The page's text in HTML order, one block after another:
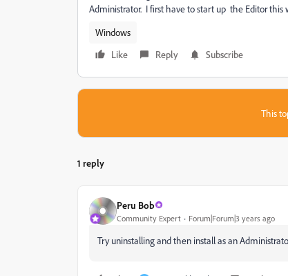
Administrator. I first have to start up the Editor
Windows
Like
Reply Subscribe
This
1 reply
Peru Bob
Community Expert Forum|Forum|3 years ago
Try uninstalling and then install as an